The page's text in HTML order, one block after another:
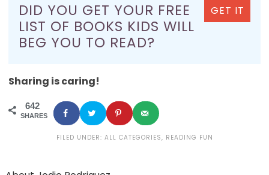
DID YOU GET YOUR FREE
LIST OF BOOKS KIDS WILL
BEG YOU TO READ?
GET IT
Sharing is caring!
642
SHARES
FILED UNDER: ALL CATEGORIES, READING FUN